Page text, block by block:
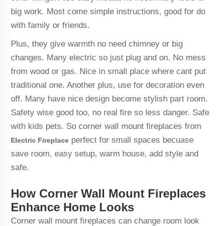
big work. Most come simple instructions, good for do
with family or friends.
Plus, they give warmth no need chimney or big
changes. Many electric so just plug and on. No mess
from wood or gas. Nice in small place where cant put
traditional one. Another plus, use for decoration even
off. Many have nice design become stylish part room.
Safety wise good too, no real fire so less danger. Safe
with kids pets. So corner wall mount fireplaces from
Electric Fireplace perfect for small spaces becuase
save room, easy setup, warm house, add style and
safe.
How Corner Wall Mount Fireplaces
Enhance Home Looks
Corner wall mount fireplaces can change room look